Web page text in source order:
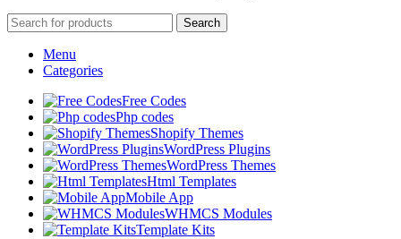
Search
Menu
Categories
Free Codes
Php codes
Shopify Themes
WordPress Plugins
WordPress Themes
Html Templates
Mobile App
WHMCS Modules
Template Kits